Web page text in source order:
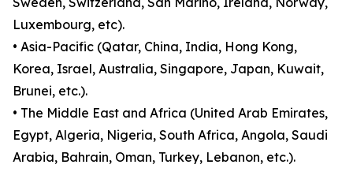
Luxembourg, etc).
• Asia-Pacific (Qatar, China, India, Hong Kong,
Korea, Israel, Australia, Singapore, Japan, Kuwait,
Brunei, etc.).
• The Middle East and Africa (United Arab Emirates,
Egypt, Algeria, Nigeria, South Africa, Angola, Saudi
Arabia, Bahrain, Oman, Turkey, Lebanon, etc.).